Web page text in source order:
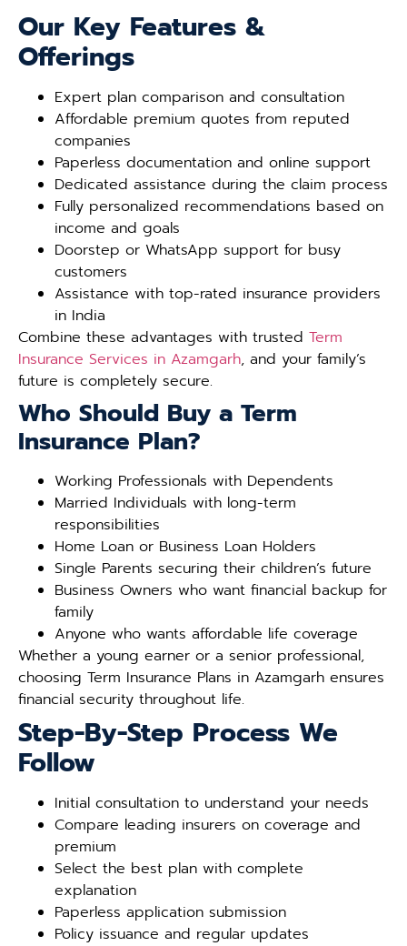
Our Key Features &
Offerings
Expert plan comparison and consultation
Affordable premium quotes from reputed
companies
Paperless documentation and online support
Dedicated assistance during the claim process
Fully personalized recommendations based on
income and goals
Doorstep or WhatsApp support for busy
customers
Assistance with top-rated insurance providers
in India
Combine these advantages with trusted Term
Insurance Services in Azamgarh, and your family’s
future is completely secure.
Who Should Buy a Term
Insurance Plan?
Working Professionals with Dependents
Married Individuals with long-term
responsibilities
Home Loan or Business Loan Holders
Single Parents securing their children’s future
Business Owners who want financial backup for
family
Anyone who wants affordable life coverage
Whether a young earner or a senior professional,
choosing Term Insurance Plans in Azamgarh ensures
financial security throughout life.
Step-By-Step Process We
Follow
Initial consultation to understand your needs
Compare leading insurers on coverage and
premium
Select the best plan with complete
explanation
Paperless application submission
Policy issuance and regular updates